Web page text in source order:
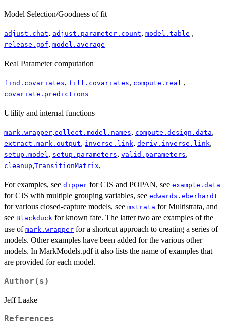
Model Selection/Goodness of fit
adjust.chat, adjust.parameter.count, model.table ,
release.gof, model.average
Real Parameter computation
find.covariates, fill.covariates, compute.real ,
covariate.predictions
Utility and internal functions
mark.wrapper,collect.model.names, compute.design.data,
extract.mark.output, inverse.link, deriv.inverse.link,
setup.model, setup.parameters, valid.parameters,
cleanup,TransitionMatrix,
For examples, see dipper for CJS and POPAN, see example.data
for CJS with multiple grouping variables, see edwards.eberhardt
for various closed-capture models, see mstrata for Multistrata, and
see Blackduck for known fate. The latter two are examples of the
use of mark.wrapper for a shortcut approach to creating a series of
models. Other examples have been added for the various other
models. In MarkModels.pdf it also lists the name of examples that
are provided for each model.
Author(s)
Jeff Laake
References